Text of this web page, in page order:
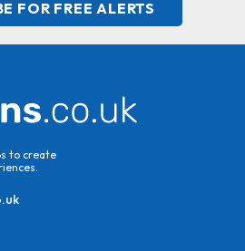
FOR FREE ALERTS
to create